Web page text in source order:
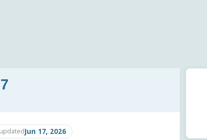
updatedJun 17, 2026